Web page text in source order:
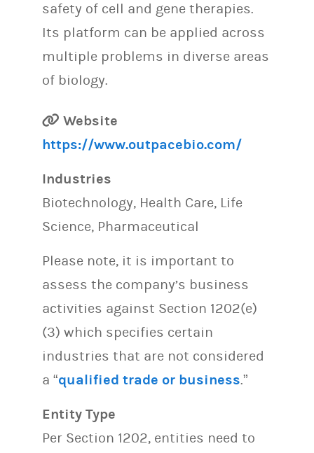
safety of cell and gene therapies.
Its platform can be applied across
multiple problems in diverse areas
of biology.
Website
https://www.outpacebio.com/
Industries
Biotechnology, Health Care, Life
Science, Pharmaceutical
Please note, it is important to
assess the company’s business
activities against Section 1202(e)
(3) which specifies certain
industries that are not considered
a “qualified trade or business.”
Entity Type
Per Section 1202, entities need to